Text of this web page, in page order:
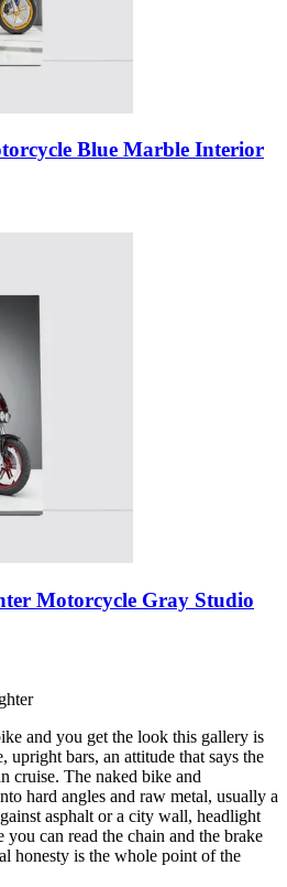
Blue Marble Interior
Motorcycle Gray Studio
and you get the look this gallery is
upright bars, an attitude that says the
cruise. The naked bike and
hard angles and raw metal, usually a
asphalt or a city wall, headlight
can read the chain and the brake
honesty is the whole point of the